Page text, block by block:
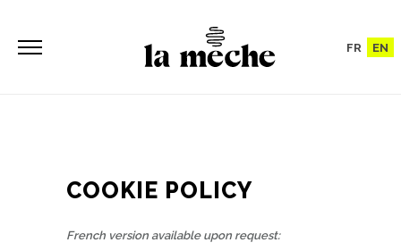
FR EN
COOKIE POLICY
French version available upon request: